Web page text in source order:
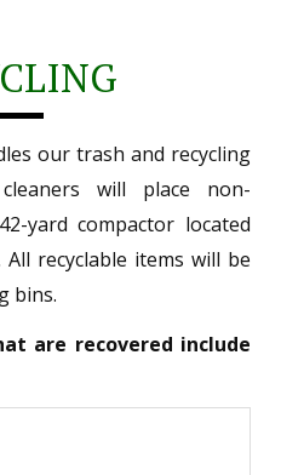
our trash and recycling
will place non-
yard compactor located
recyclable items will be
bins.
are recovered include